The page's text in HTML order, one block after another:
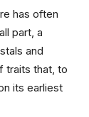
has often
part, a
and
traits that, to
its earliest